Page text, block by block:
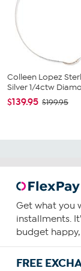
Colleen Lopez
Silver 1/4ctw
$139.95 $199.95
Get what you
installments.
budget
FREE